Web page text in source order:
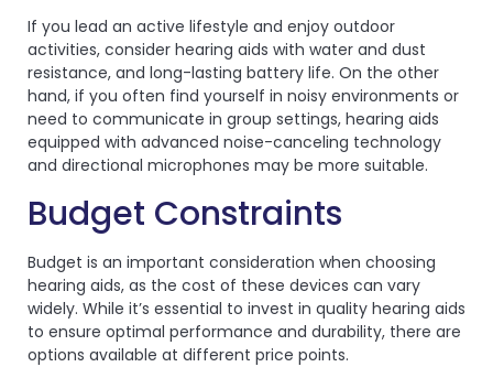
If you lead an active lifestyle and enjoy outdoor
activities, consider hearing aids with water and dust
resistance, and long-lasting battery life. On the other
hand, if you often find yourself in noisy environments or
need to communicate in group settings, hearing aids
equipped with advanced noise-canceling technology
and directional microphones may be more suitable.
Budget Constraints
Budget is an important consideration when choosing
hearing aids, as the cost of these devices can vary
widely. While it’s essential to invest in quality hearing aids
to ensure optimal performance and durability, there are
options available at different price points.